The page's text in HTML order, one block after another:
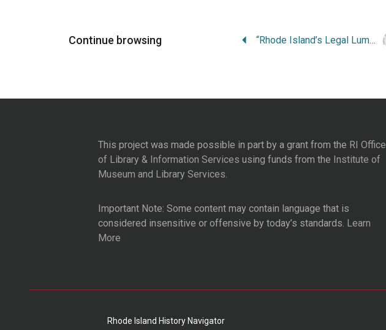
Continue browsing “Rhode Island’s Legal Luminaries, 1830-1860.”
This project was made possible in part by a grant from the RI Office
of Library & Information Services using funds from the Institute of
Museum and Library Services.
Important Note: Some content may contain language that is
considered insensitive or offensive by today’s standards. Learn
More
Rhode Island History Navigator